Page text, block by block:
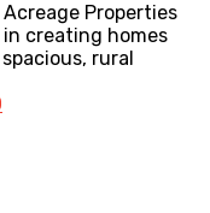
Properties
creating homes
rural